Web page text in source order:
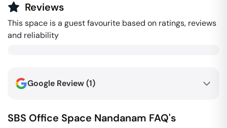
Reviews
This space is a guest favourite based on ratings, reviews
and reliability
Google Review (1)
SBS Office Space Nandanam FAQ's